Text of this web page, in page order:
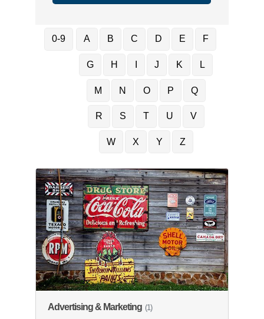
0-9 A B C D E F
G H J K L
M N O P Q
R S T U V
W X Y Z
Advertising & Marketing (1)